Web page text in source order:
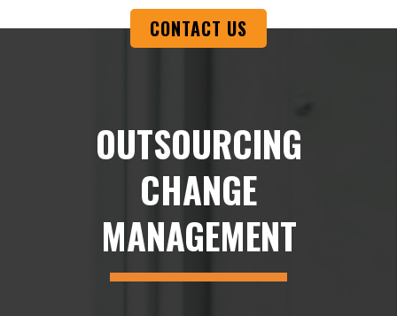
CONTACT US
OUTSOURCING
CHANGE
MANAGEMENT